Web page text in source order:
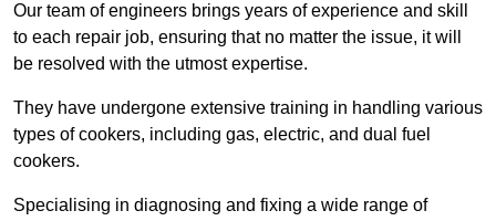
Our team of engineers brings years of experience and skill
to each repair job, ensuring that no matter the issue, it will
be resolved with the utmost expertise.
They have undergone extensive training in handling various
types of cookers, including gas, electric, and dual fuel
cookers.
Specialising in diagnosing and fixing a wide range of